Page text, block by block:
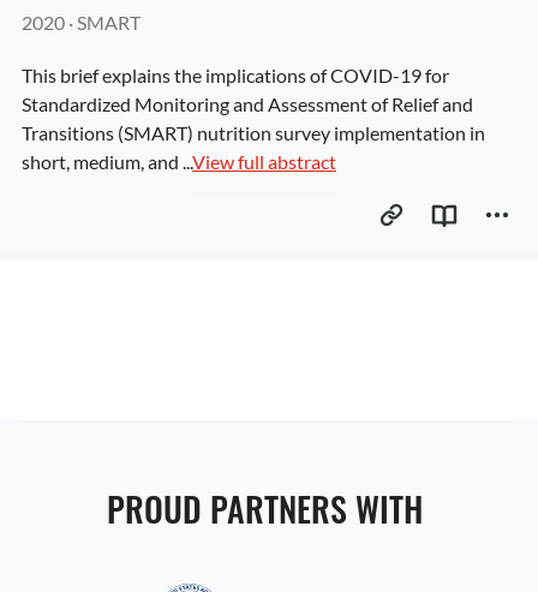
2020 · SMART
This brief explains the implications of COVID-19 for
Standardized Monitoring and Assessment of Relief and
Transitions (SMART) nutrition survey implementation in
short, medium, and ...View full abstract
PROUD PARTNERS WITH